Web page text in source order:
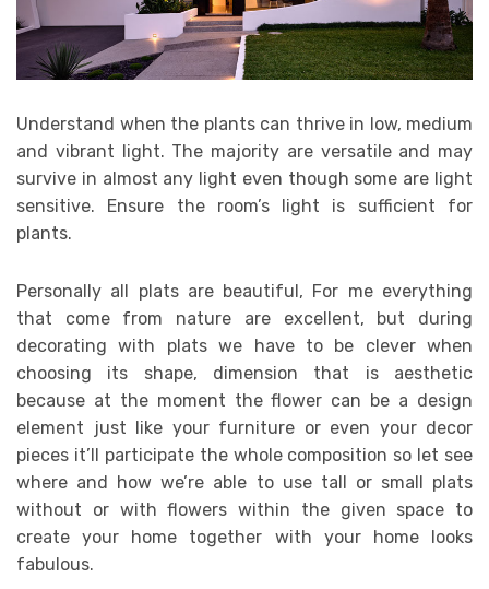
Understand when the plants can thrive in low, medium
and vibrant light. The majority are versatile and may
survive in almost any light even though some are light
sensitive. Ensure the room’s light is sufficient for
plants.
Personally all plats are beautiful, For me everything
that come from nature are excellent, but during
decorating with plats we have to be clever when
choosing its shape, dimension that is aesthetic
because at the moment the flower can be a design
element just like your furniture or even your decor
pieces it’ll participate the whole composition so let see
where and how we’re able to use tall or small plats
without or with flowers within the given space to
create your home together with your home looks
fabulous.